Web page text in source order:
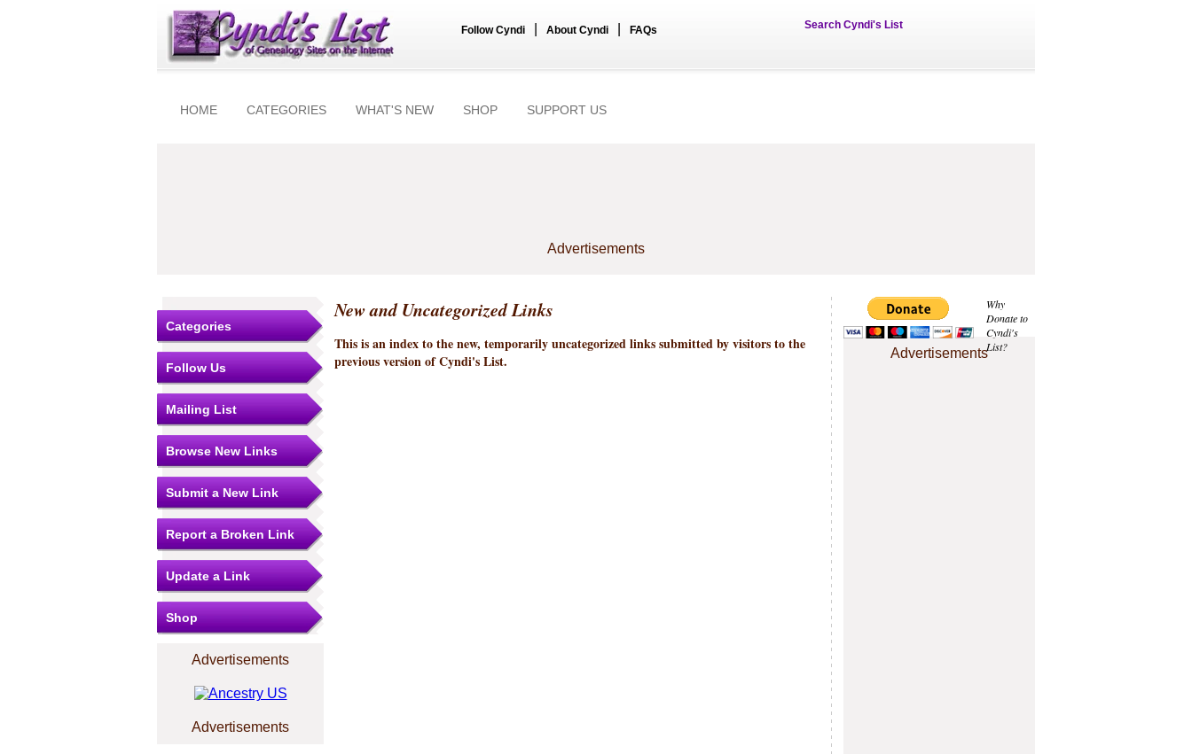
Follow Cyndi About Cyndi FAQs Search Cyndi's List
HOME CATEGORIES WHAT'S NEW SHOP SUPPORT US
Advertisements
Why
Donate to
Cyndi's
List?
Advertisements
Categories
Follow Us
Mailing List
Browse New Links
Submit a New Link
Report a Broken Link
Update a Link
Shop
Advertisements
Advertisements
New and Uncategorized Links
This is an index to the new, temporarily uncategorized links submitted by visitors to the
previous version of Cyndi's List.